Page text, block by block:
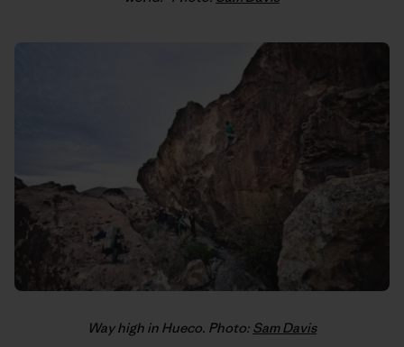
Way high in Hueco. Photo: Sam Davis